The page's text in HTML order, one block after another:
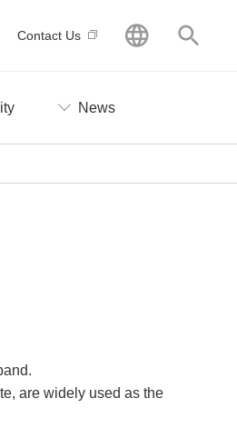
Contact Us GLOBAL
News
are widely used as the